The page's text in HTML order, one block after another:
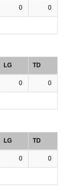
0 0
LG TD
0 0
LG TD
0 0